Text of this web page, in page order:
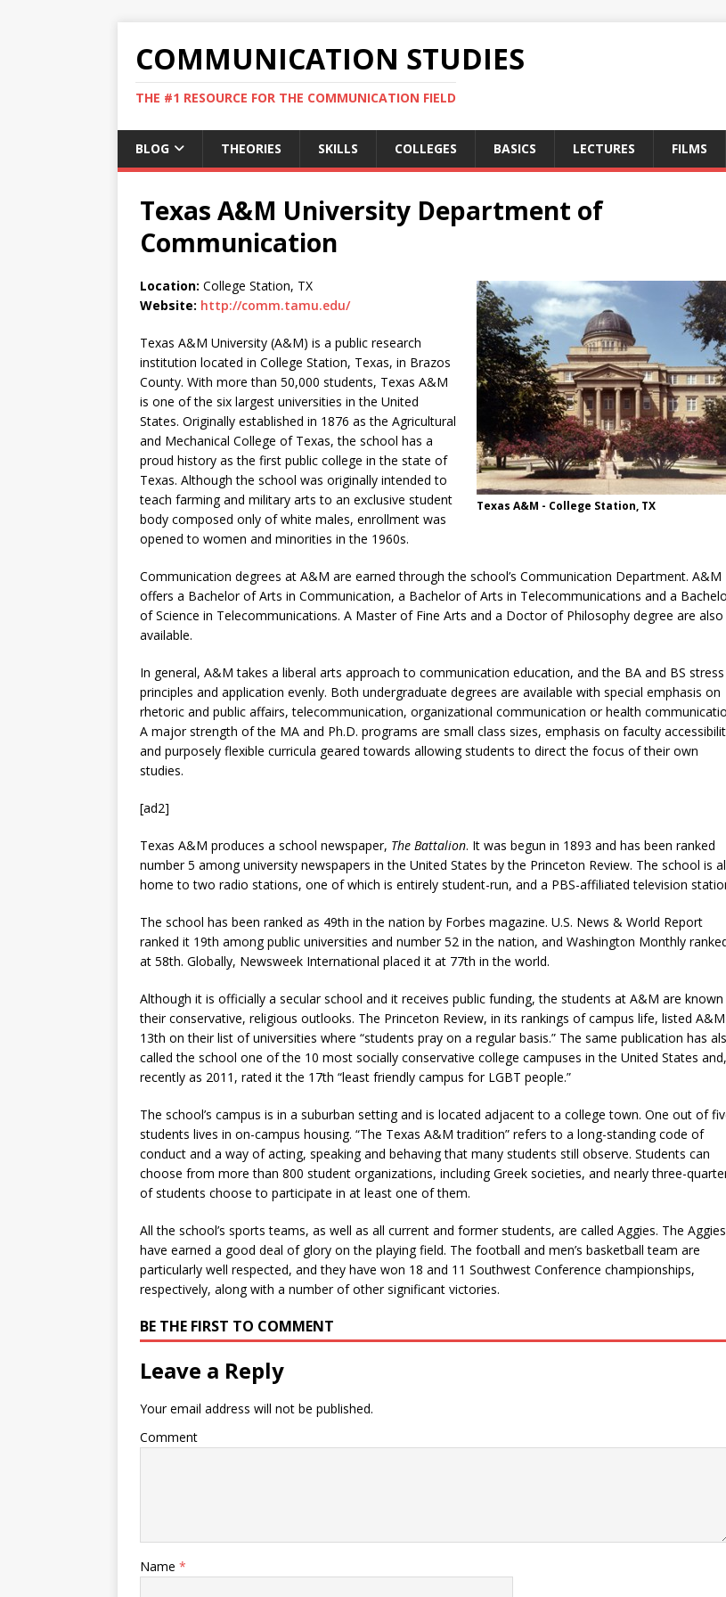
COMMUNICATION STUDIES
THE #1 RESOURCE FOR THE COMMUNICATION FIELD
BLOG THEORIES SKILLS COLLEGES BASICS LECTURES FILMS
Texas A&M University Department of
Communication
Texas A&M - College Station, TX
Location: College Station, TX
Website: http://comm.tamu.edu/
Texas A&M University (A&M) is a public research
institution located in College Station, Texas, in Brazos
County. With more than 50,000 students, Texas A&M
is one of the six largest universities in the United
States. Originally established in 1876 as the Agricultural
and Mechanical College of Texas, the school has a
proud history as the first public college in the state of
Texas. Although the school was originally intended to
teach farming and military arts to an exclusive student
body composed only of white males, enrollment was
opened to women and minorities in the 1960s.
Communication degrees at A&M are earned through the school’s Communication Department. A&M
offers a Bachelor of Arts in Communication, a Bachelor of Arts in Telecommunications and a
of Science in Telecommunications. A Master of Fine Arts and a Doctor of Philosophy degree are also
available.
In general, A&M takes a liberal arts approach to communication education, and the BA and BS stress
principles and application evenly. Both undergraduate degrees are available with special emphasis on
rhetoric and public affairs, telecommunication, organizational communication or health
A major strength of the MA and Ph.D. programs are small class sizes, emphasis on faculty
and purposely flexible curricula geared towards allowing students to direct the focus of their own
studies.
[ad2]
Texas A&M produces a school newspaper, The Battalion. It was begun in 1893 and has been ranked
number 5 among university newspapers in the United States by the Princeton Review. The school is
home to two radio stations, one of which is entirely student-run, and a PBS-affiliated television
The school has been ranked as 49th in the nation by Forbes magazine. U.S. News & World Report
ranked it 19th among public universities and number 52 in the nation, and Washington Monthly
at 58th. Globally, Newsweek International placed it at 77th in the world.
Although it is officially a secular school and it receives public funding, the students at A&M are
their conservative, religious outlooks. The Princeton Review, in its rankings of campus life, listed A&M
13th on their list of universities where “students pray on a regular basis.” The same publication has
called the school one of the 10 most socially conservative college campuses in the United States
recently as 2011, rated it the 17th “least friendly campus for LGBT people.”
The school’s campus is in a suburban setting and is located adjacent to a college town. One out of
students lives in on-campus housing. “The Texas A&M tradition” refers to a long-standing code of
conduct and a way of acting, speaking and behaving that many students still observe. Students can
choose from more than 800 student organizations, including Greek societies, and nearly three-
of students choose to participate in at least one of them.
All the school’s sports teams, as well as all current and former students, are called Aggies. The Aggies
have earned a good deal of glory on the playing field. The football and men’s basketball team are
particularly well respected, and they have won 18 and 11 Southwest Conference championships,
respectively, along with a number of other significant victories.
BE THE FIRST TO COMMENT
Leave a Reply
Your email address will not be published.
Comment
Name *